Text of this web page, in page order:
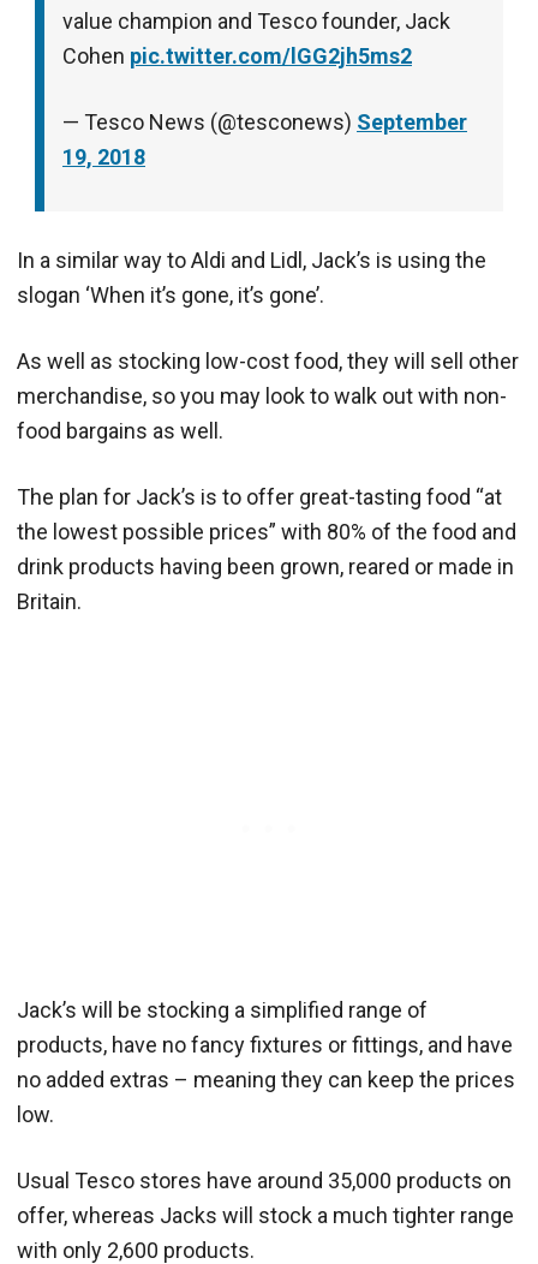
value champion and Tesco founder, Jack
Cohen pic.twitter.com/lGG2jh5ms2
— Tesco News (@tesconews) September
19, 2018
In a similar way to Aldi and Lidl, Jack’s is using the
slogan ‘When it’s gone, it’s gone’.
As well as stocking low-cost food, they will sell other
merchandise, so you may look to walk out with non-
food bargains as well.
The plan for Jack’s is to offer great-tasting food “at
the lowest possible prices” with 80% of the food and
drink products having been grown, reared or made in
Britain.
Jack’s will be stocking a simplified range of
products, have no fancy fixtures or fittings, and have
no added extras – meaning they can keep the prices
low.
Usual Tesco stores have around 35,000 products on
offer, whereas Jacks will stock a much tighter range
with only 2,600 products.